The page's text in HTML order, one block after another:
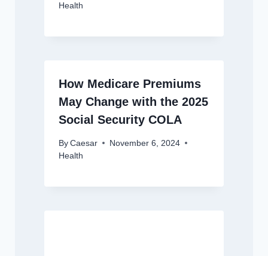
Health
How Medicare Premiums
May Change with the 2025
Social Security COLA
By Caesar
November 6, 2024
Health